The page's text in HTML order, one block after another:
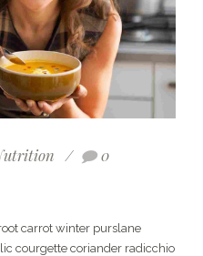
0
carrot winter purslane
courgette coriander radicchio